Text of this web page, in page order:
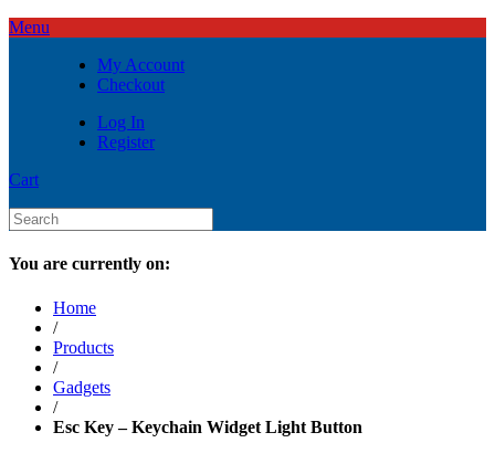
Menu
My Account
Checkout
Log In
Register
Cart
You are currently on:
Home
/
Products
/
Gadgets
/
Esc Key – Keychain Widget Light Button